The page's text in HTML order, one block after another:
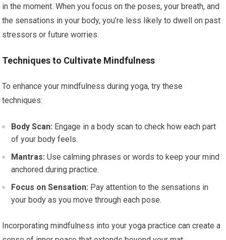
in the moment. When you focus on the poses, your breath, and
the sensations in your body, you’re less likely to dwell on past
stressors or future worries.
Techniques to Cultivate Mindfulness
To enhance your mindfulness during yoga, try these
techniques:
Body Scan: Engage in a body scan to check how each part
of your body feels.
Mantras: Use calming phrases or words to keep your mind
anchored during practice.
Focus on Sensation: Pay attention to the sensations in
your body as you move through each pose.
Incorporating mindfulness into your yoga practice can create a